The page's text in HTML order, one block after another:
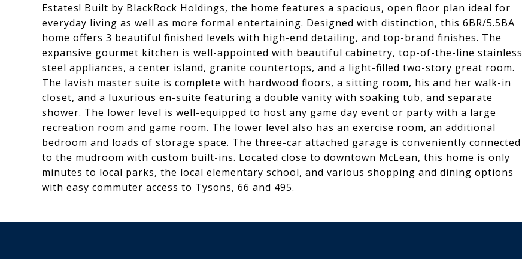
Estates! Built by BlackRock Holdings, the home features a spacious, open floor plan ideal for
everyday living as well as more formal entertaining. Designed with distinction, this 6BR/5.5BA
home offers 3 beautiful finished levels with high-end detailing, and top-brand finishes. The
expansive gourmet kitchen is well-appointed with beautiful cabinetry, top-of-the-line stainless
steel appliances, a center island, granite countertops, and a light-filled two-story great room.
The lavish master suite is complete with hardwood floors, a sitting room, his and her walk-in
closet, and a luxurious en-suite featuring a double vanity with soaking tub, and separate
shower. The lower level is well-equipped to host any game day event or party with a large
recreation room and game room. The lower level also has an exercise room, an additional
bedroom and loads of storage space. The three-car attached garage is conveniently connected
to the mudroom with custom built-ins. Located close to downtown McLean, this home is only
minutes to local parks, the local elementary school, and various shopping and dining options
with easy commuter access to Tysons, 66 and 495.